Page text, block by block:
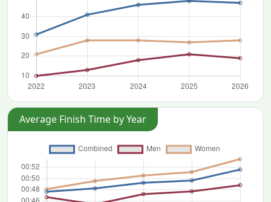
Average Finish Time by Year